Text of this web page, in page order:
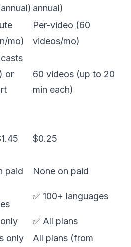
annual)
mo)
Per-video (60
videos/mo)
or
60 videos (up to 20
min each)
$0.25
paid
None on paid
✅ 100+ languages
✅ All plans
only
All plans (from